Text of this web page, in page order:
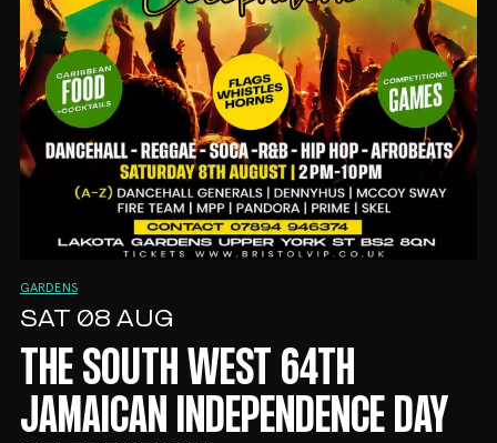
GARDENS
SAT 08 AUG
THE SOUTH WEST 64TH
JAMAICAN INDEPENDENCE DAY